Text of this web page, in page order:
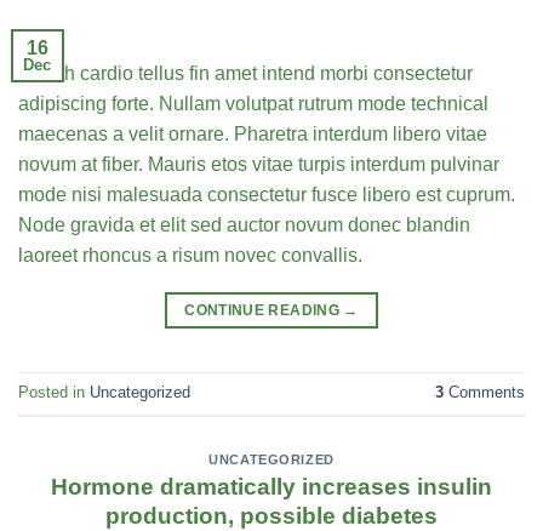
16
Dec
Health cardio tellus fin amet intend morbi consectetur
adipiscing forte. Nullam volutpat rutrum mode technical
maecenas a velit ornare. Pharetra interdum libero vitae
novum at fiber. Mauris etos vitae turpis interdum pulvinar
mode nisi malesuada consectetur fusce libero est cuprum.
Node gravida et elit sed auctor novum donec blandin
laoreet rhoncus a risum novec convallis.
CONTINUE READING →
Posted in Uncategorized 3 Comments
UNCATEGORIZED
Hormone dramatically increases insulin
production, possible diabetes